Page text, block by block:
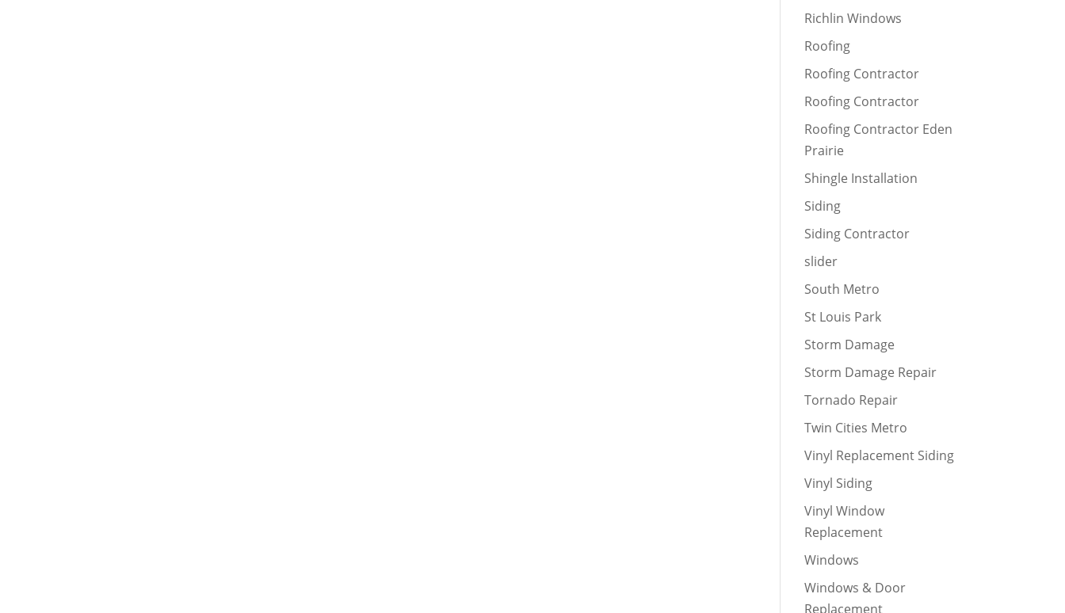
Richlin Windows
Roofing
Roofing Contractor
Roofing Contractor
Roofing Contractor Eden
Prairie
Shingle Installation
Siding
Siding Contractor
slider
South Metro
St Louis Park
Storm Damage
Storm Damage Repair
Tornado Repair
Twin Cities Metro
Vinyl Replacement Siding
Vinyl Siding
Vinyl Window
Replacement
Windows
Windows & Door
Replacement